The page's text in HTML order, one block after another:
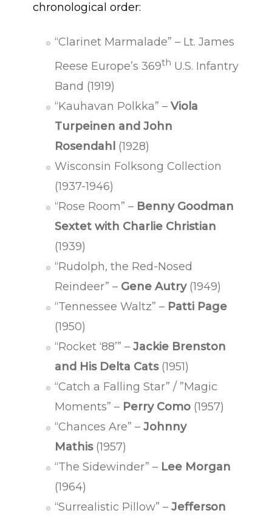
chronological order:
“Clarinet Marmalade” – Lt. James
Reese Europe’s 369th U.S. Infantry
Band (1919)
“Kauhavan Polkka” – Viola
Turpeinen and John
Rosendahl (1928)
Wisconsin Folksong Collection
(1937-1946)
“Rose Room” – Benny Goodman
Sextet with Charlie Christian
(1939)
“Rudolph, the Red-Nosed
Reindeer” – Gene Autry(1949)
“Tennessee Waltz” – Patti Page
(1950)
“Rocket ‘88’” – Jackie Brenston
and His Delta Cats(1951)
“Catch a Falling Star” / ”Magic
Moments” – Perry Como (1957)
“Chances Are” – Johnny
Mathis(1957)
“The Sidewinder” – Lee Morgan
(1964)
“Surrealistic Pillow” – Jefferson